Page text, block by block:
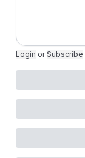
Login or Subscribe